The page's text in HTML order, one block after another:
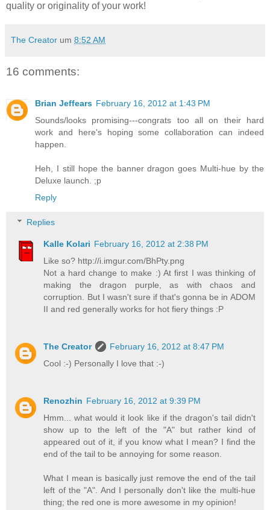
quality or originality of your work!
The Creator um 8:52 AM
16 comments:
Brian Jeffears February 16, 2012 at 1:43 PM
Sounds/looks promising---congrats too all on their hard
work and here's hoping some collaboration can indeed
happen.
Heh, I still hope the banner dragon goes Multi-hue by the
Deluxe launch. ;p
Reply
Replies
Kalle Kolari February 16, 2012 at 2:38 PM
Like so? http://i.imgur.com/BhPty.png
Not a hard change to make :) At first I was thinking of
making the dragon purple, as with chaos and
corruption. But I wasn't sure if that's gonna be in ADOM
II and red generally works for hot fiery things :P
The Creator
February 16, 2012 at 8:47 PM
Cool :-) Personally I love that :-)
Renozhin February 16, 2012 at 9:39 PM
Hmm... what would it look like if the dragon's tail didn't
show up to the left of the "A" but rather kind of
appeared out of it, if you know what I mean? I find the
end of the tail to be annoying for some reason.
What I mean is basically just remove the end of the tail
left of the "A". And I personally don't like the multi-hue
thing; the red one is more awesome in my opinion!